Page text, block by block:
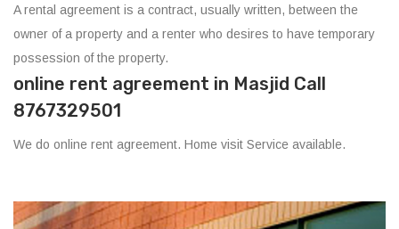
A rental agreement is a contract, usually written, between the
owner of a property and a renter who desires to have temporary
possession of the property.
online rent agreement in Masjid Call
8767329501
We do online rent agreement. Home visit Service available.